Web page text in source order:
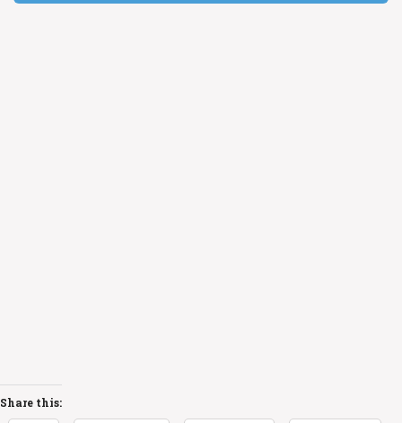
Share this: